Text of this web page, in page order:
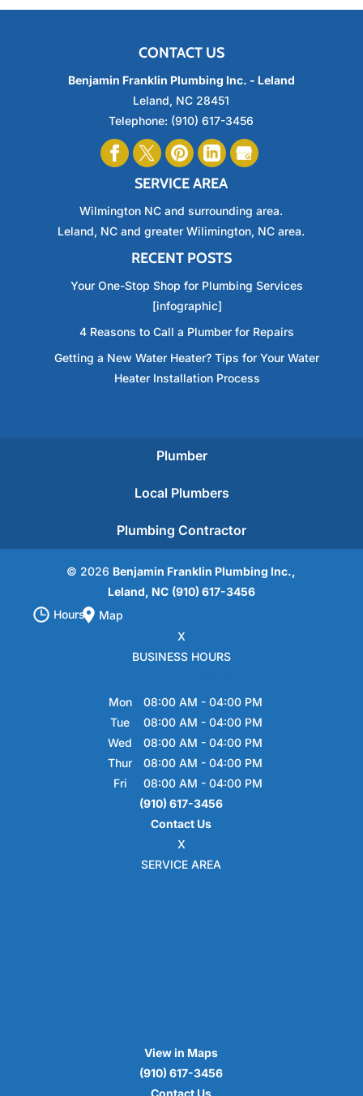
CONTACT US
Benjamin Franklin Plumbing Inc. - Leland
Leland, NC 28451
Telephone: (910) 617-3456
SERVICE AREA
Wilmington NC and surrounding area.
Leland, NC and greater Wilimington, NC area.
RECENT POSTS
Your One-Stop Shop for Plumbing Services
[infographic]
4 Reasons to Call a Plumber for Repairs
Getting a New Water Heater? Tips for Your Water
Heater Installation Process
Plumber
Local Plumbers
Plumbing Contractor
© 2026 Benjamin Franklin Plumbing Inc.,
Leland, NC (910) 617-3456
Hours
Map
X
BUSINESS HOURS
Mon 08:00 AM - 04:00 PM
Tue
08:00 AM - 04:00 PM
Wed
08:00 AM - 04:00 PM
Thur
08:00 AM - 04:00 PM
Fri
08:00 AM - 04:00 PM
(910) 617-3456
Contact Us
X
SERVICE AREA
View in Maps
(910) 617-3456
Contact Us